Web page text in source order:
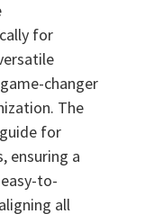
for
changer
The
for
ensuring a
to-
all